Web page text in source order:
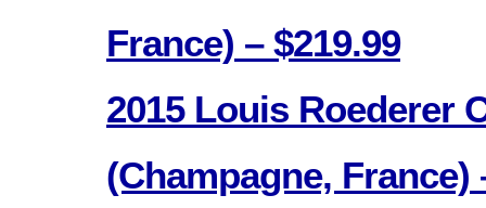
France) – $219.99
2015 Louis Roederer
(Champagne, France)